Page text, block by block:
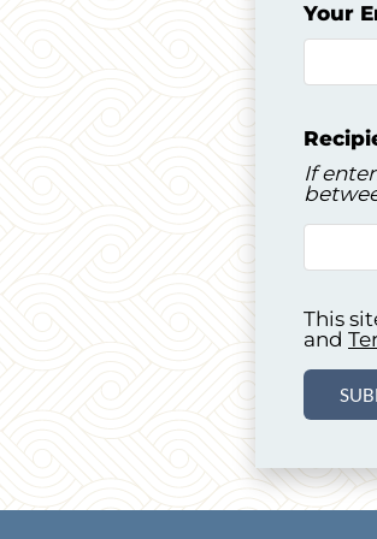
Your
If
This
and